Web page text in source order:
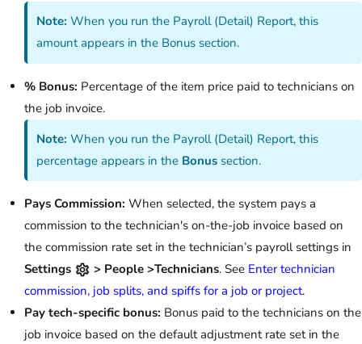
Note: When you run the Payroll (Detail) Report, this
amount appears in the Bonus section.
% Bonus: Percentage of the item price paid to technicians on
the job invoice.
Note: When you run the Payroll (Detail) Report, this
percentage appears in the Bonus section.
Pays Commission: When selected, the system pays a
commission to the technician's on-the-job invoice based on
the commission rate set in the technician’s payroll settings in
Settings
> People >Technicians. See Enter technician
commission, job splits, and spiffs for a job or project.
Pay tech-specific bonus: Bonus paid to the technicians on the
job invoice based on the default adjustment rate set in the